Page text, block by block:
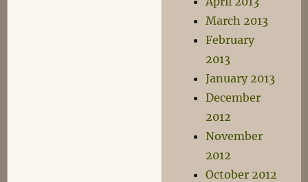
March 2013
February
2013
January 2013
December
2012
November
2012
October 2012